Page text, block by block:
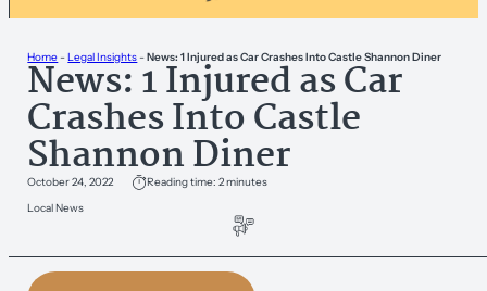
Home-Legal Insights-News: 1 Injured as Car Crashes Into Castle Shannon Diner
News: 1 Injured as Car
Crashes Into Castle
Shannon Diner
October 24, 2022
Reading time: 2 minutes
Local News